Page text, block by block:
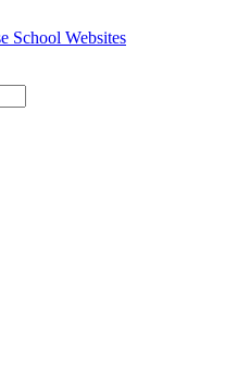
School Websites